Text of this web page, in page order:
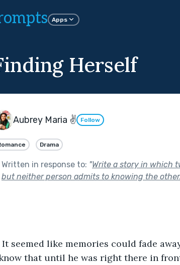
Apps
Herself
Aubrey Maria ✌ Follow
Drama
Written in response to: "Write a story in which
but neither person admits to knowing the other.
It seemed like memories could fade
that until he was right there in